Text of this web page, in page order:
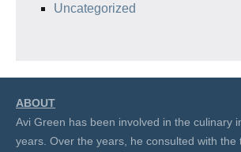
Uncategorized
ABOUT
Avi Green has been involved in the culinary
years. Over the years, he consulted with the